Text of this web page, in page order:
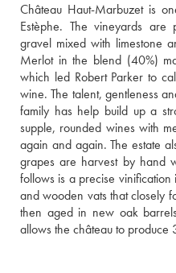
Château Haut-Marbuzet is
Estèphe. The vineyards
gravel mixed with limestone
Merlot in the blend (40%)
which led Robert Parker to
wine. The talent, gentleness
family has help build up a
supple, rounded wines with
again and again. The estate
grapes are harvest by hand
follows is a precise
and wooden vats that closely
then aged in new oak
allows the château to